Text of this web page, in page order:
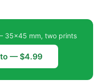
35×45 mm, two prints
— $4.99